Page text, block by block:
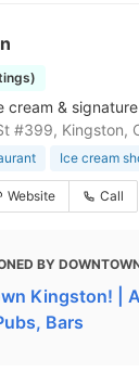
cream &
#399, Kingston,
Ice cream
Website Call
BY
Kingston! |
Bars